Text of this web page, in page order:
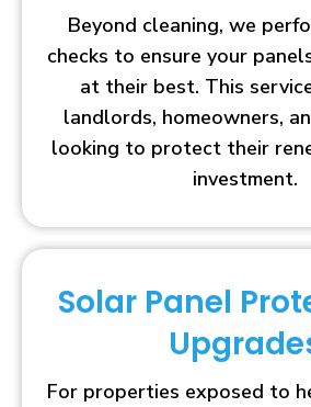
Beyond cleaning, we
checks to ensure your
at their best. This
landlords, homeowners,
looking to protect their
investment.
Solar Panel
For properties exposed to